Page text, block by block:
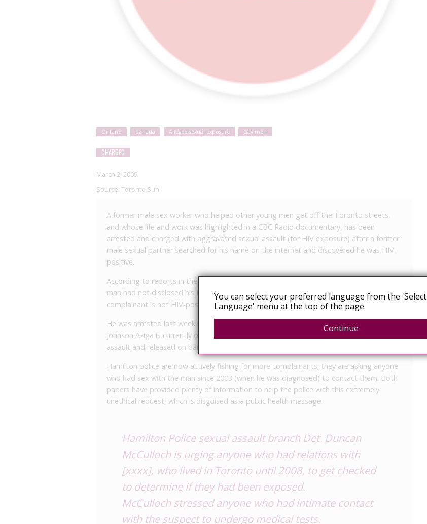
Ontario Canada Alleged sexual exposure Gay men
CHARGED
March 2, 2009
Source: Toronto Sun
A former male sex worker who helped other young men get off the Toronto streets,
and whose life and work was highlighted in a CBC Radio documentary, has been
arrested and charged with aggravated sexual assault (for HIV exposure) after a former
male sexual partner searched for his name on the internet and discovered he was HIV-
positive.
According to reports in the Toronto Sun and Hamilton Spectator, it is alleged that the
man had not disclosed his HIV status prior to unprotected sex, although the
complainant is not HIV-positive.
He was arrested last week in Nova Scotia, and returned to Hamilton, Ontario – where
Johnson Aziga is currently on trial – where he was charged with aggravated sexual
assault and released on bail last Thursday.
Hamilton police are now actively fishing for more complainants; they are asking anyone
who had sex with the man since 2003 (when he was diagnosed) to contact them. Both
papers have provided plenty of information to help the police with this extremely
unethical request, which is disguised as a public health message.
Hamilton Police sexual assault branch Det. Duncan
McCulloch is urging anyone who had relations with
[xxxx], who lived in Toronto until 2008, to get checked
to determine if they had been exposed.
McCulloch stressed anyone who had intimate contact
with the suspect to undergo medical tests.
You can select your preferred language from the 'Select
Language' menu at the top of the page.
Continue